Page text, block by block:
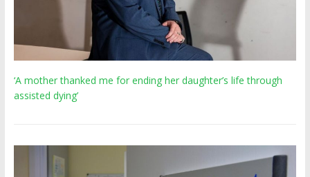
‘A mother thanked me for ending her daughter’s life through
assisted dying’